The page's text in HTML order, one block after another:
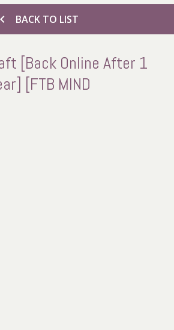
chevron_left BACK TO LIST
[Back Online After 1
[FTB MIND